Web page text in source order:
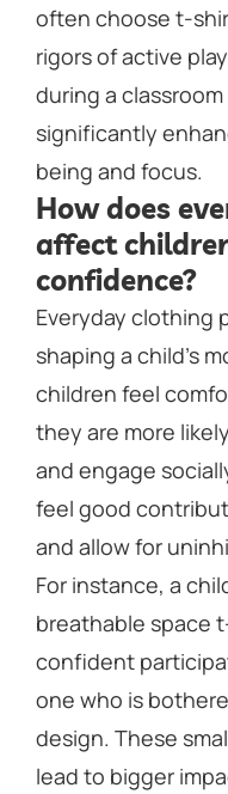
often choose t-
rigors of active
during a
significantly
being and focus.
How does
affect
confidence?
Everyday clothing
shaping a child’s
children feel
they are more
and engage
feel good
and allow for
For instance, a
breathable space
confident
one who is
design. These
lead to bigger